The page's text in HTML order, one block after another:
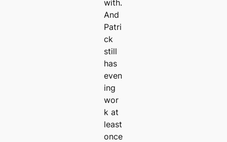
with.
And
Patri
ck
still
has
even
ing
wor
k at
least
once